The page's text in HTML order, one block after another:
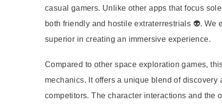
casual gamers. Unlike other apps that focus
both friendly and hostile extraterrestrials 👽.
superior in creating an immersive experience.
Compared to other space exploration games,
mechanics. It offers a unique blend of
competitors. The character interactions and the